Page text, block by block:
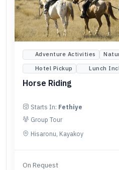
Adventure Activities
Hotel Pickup
Lunch
Horse Riding
Starts In: Fethiye
Group Tour
Hisaronu, Kayakoy
On Request